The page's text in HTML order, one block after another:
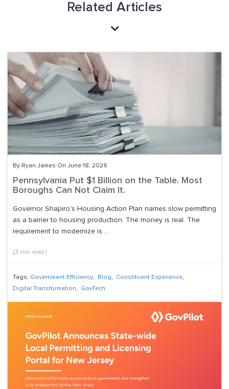
Related Articles
By Ryan James On June 18, 2026
Pennsylvania Put $1 Billion on the Table. Most
Boroughs Can Not Claim It.
Governor Shapiro's Housing Action Plan names slow permitting
as a barrier to housing production. The money is real. The
requirement to modernize is ...
(3min read )
Tags: Government Efficiency, Blog, Constituent Experience,
Digital Transformation, GovTech